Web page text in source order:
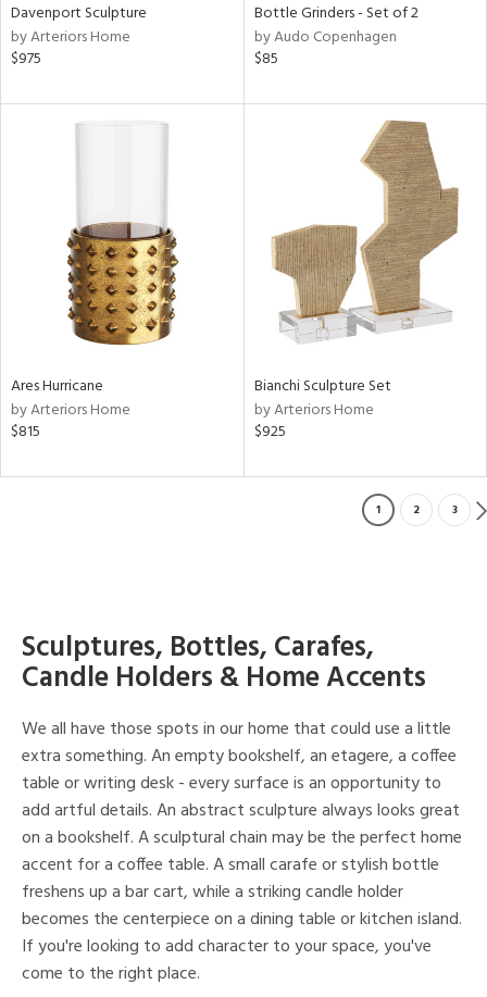
Davenport Sculpture
by Arteriors Home
$975
Bottle Grinders - Set of 2
by Audo Copenhagen
$85
Ares Hurricane
by Arteriors Home
$815
Bianchi Sculpture Set
by Arteriors Home
$925
1 2 3
Sculptures, Bottles, Carafes,
Candle Holders & Home Accents
We all have those spots in our home that could use a little
extra something. An empty bookshelf, an etagere, a coffee
table or writing desk - every surface is an opportunity to
add artful details. An abstract sculpture always looks great
on a bookshelf. A sculptural chain may be the perfect home
accent for a coffee table. A small carafe or stylish bottle
freshens up a bar cart, while a striking candle holder
becomes the centerpiece on a dining table or kitchen island.
If you're looking to add character to your space, you've
come to the right place.